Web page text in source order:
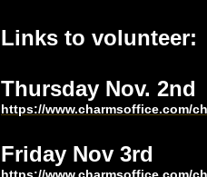
Links to volunteer:
Thursday Nov.
https://www.charmsoffice.com/
Friday Nov 3rd